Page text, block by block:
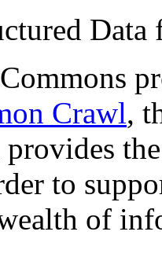
Crawl,
to
of